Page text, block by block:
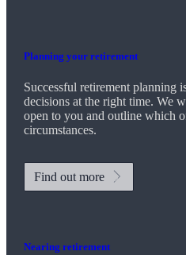
Planning your retirement
Successful retirement planning
decisions at the right time. We
open to you and outline which
circumstances.
Find out more
Nearing retirement